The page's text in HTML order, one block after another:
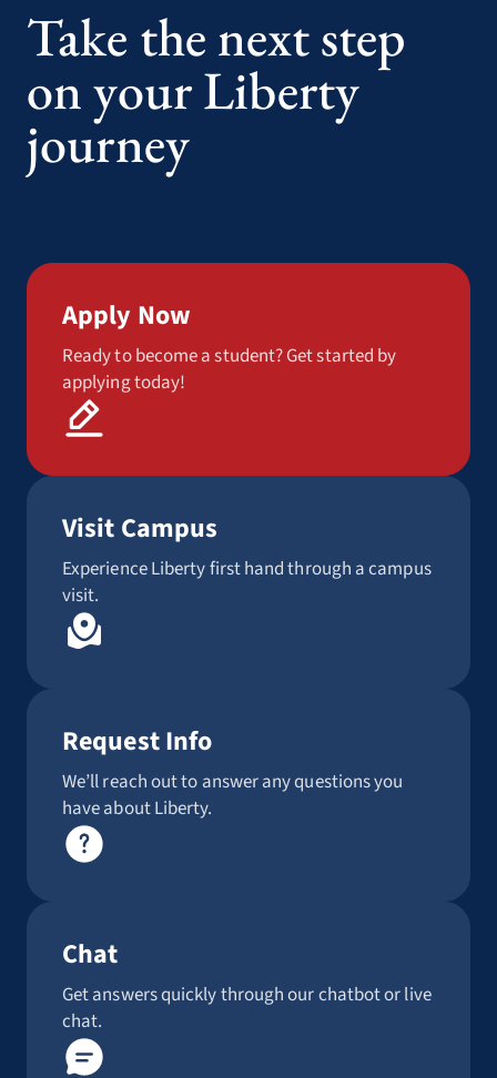
Take the next step
on your Liberty
journey
Apply Now
Ready to become a student? Get started by
applying today!
Visit Campus
Experience Liberty first hand through a campus
visit.
Request Info
We’ll reach out to answer any questions you
have about Liberty.
Chat
Get answers quickly through our chatbot or live
chat.